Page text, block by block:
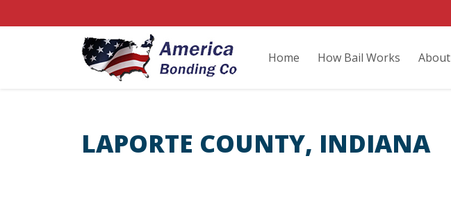
Home How Bail Works About
LAPORTE COUNTY, INDIANA